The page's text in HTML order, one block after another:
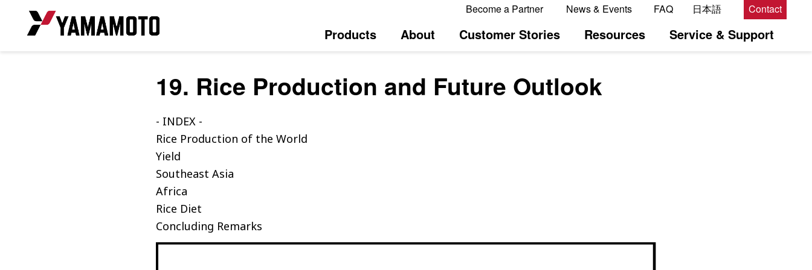
Products About Customer Stories Resources Service & Support
Become a Partner News & Events FAQ Contact
日本語
19. Rice Production and Future Outlook
- INDEX -
Rice Production of the World
Yield
Southeast Asia
Africa
Rice Diet
Concluding Remarks